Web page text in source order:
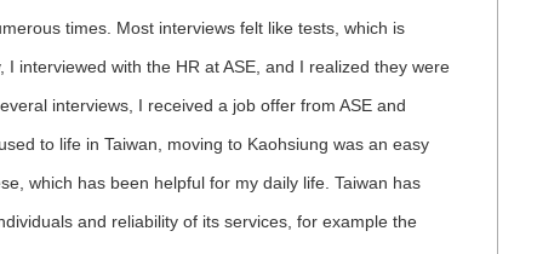
times. Most interviews felt like tests, which is
interviewed with the HR at ASE, and I realized they were
interviews, I received a job offer from ASE and
to life in Taiwan, moving to Kaohsiung was an easy
which has been helpful for my daily life. Taiwan has
and reliability of its services, for example the